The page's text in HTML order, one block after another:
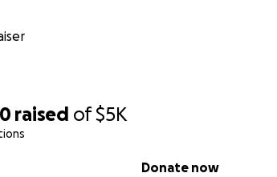
raised of$5K
Donate now